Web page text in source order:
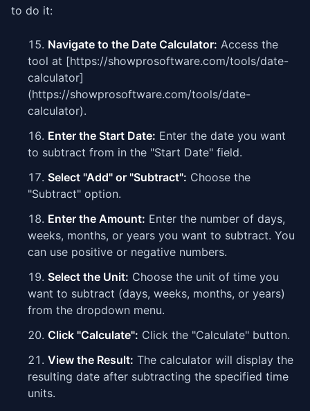
to do it:
Navigate to the Date Calculator: Access the
tool at [https://showprosoftware.com/tools/date-
calculator]
(https://showprosoftware.com/tools/date-
calculator).
Enter the Start Date: Enter the date you want
to subtract from in the "Start Date" field.
Select "Add" or "Subtract": Choose the
"Subtract" option.
Enter the Amount: Enter the number of days,
weeks, months, or years you want to subtract. You
can use positive or negative numbers.
Select the Unit: Choose the unit of time you
want to subtract (days, weeks, months, or years)
from the dropdown menu.
Click "Calculate": Click the "Calculate" button.
View the Result: The calculator will display the
resulting date after subtracting the specified time
units.